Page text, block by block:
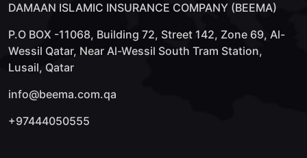
DAMAAN ISLAMIC INSURANCE COMPANY (BEEMA)
P.O BOX -11068, Building 72, Street 142, Zone 69, Al-
Wessil Qatar, Near Al-Wessil South Tram Station,
Lusail, Qatar
info@beema.com.qa
+97444050555